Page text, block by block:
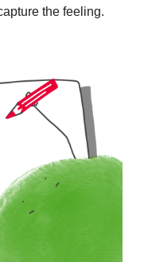
the feeling.